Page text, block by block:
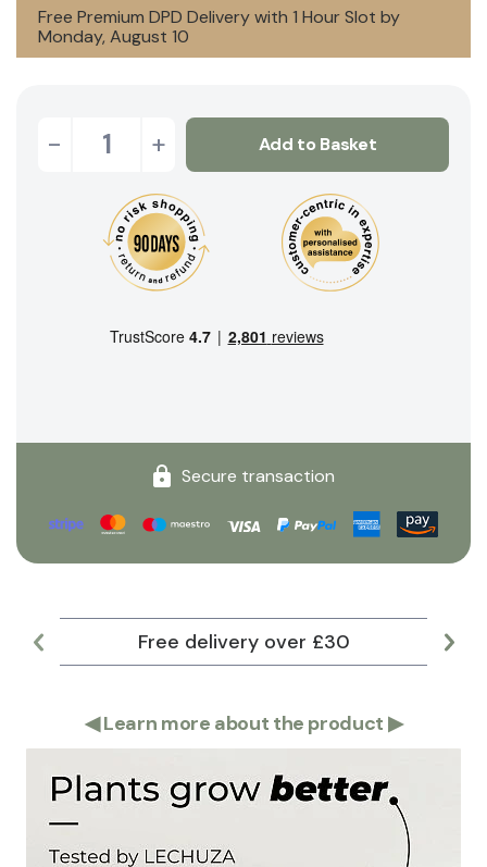
Free Premium DPD Delivery with 1 Hour Slot by
Monday, August 10
- + Add to Basket
Secure transaction
Free delivery over £30
◀Learn more about the product ▶